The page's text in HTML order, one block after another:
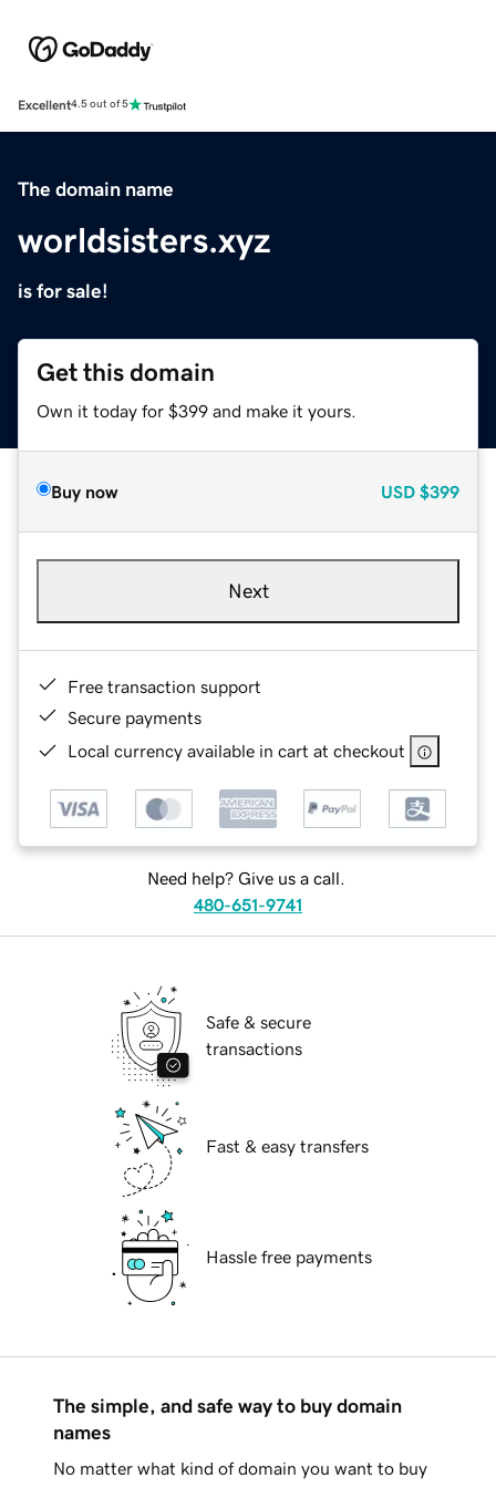
Excellent4.5 out of 5
The domain name
worldsisters.xyz
is for sale!
Get this domain
Own it today for $399 and make it yours.
Buy now USD $399
Next
Free transaction support
Secure payments
Local currency available in cart at checkout
Need help? Give us a call.
480-651-9741
Safe & secure
transactions
Fast & easy transfers
Hassle free payments
The simple, and safe way to buy domain
names
No matter what kind of domain you want to buy